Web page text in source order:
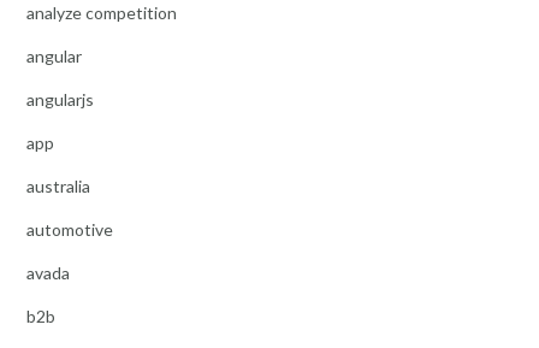
analyze competition
angular
angularjs
app
australia
automotive
avada
b2b